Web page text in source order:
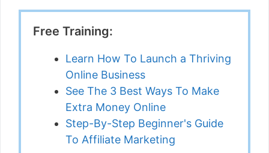
Free Training:
Learn How To Launch a Thriving
Online Business
See The 3 Best Ways To Make
Extra Money Online
Step-By-Step Beginner's Guide
To Affiliate Marketing